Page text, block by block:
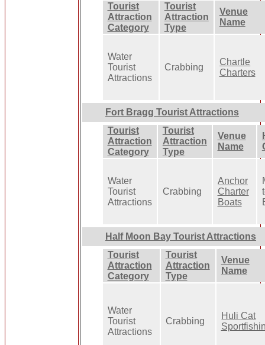
Tourist
Attraction
Category
Tourist
Attraction
Type
Venue
Name
Water
Tourist
Attractions
Crabbing
Chartle
Charters
Fort Bragg Tourist Attractions
Tourist
Attraction
Category
Tourist
Attraction
Type
Venue
Name
Water
Tourist
Attractions
Crabbing
Anchor
Charter
Boats
Half Moon Bay Tourist Attractions
Tourist
Attraction
Category
Tourist
Attraction
Type
Venue
Name
Water
Tourist
Attractions
Crabbing
Huli Cat